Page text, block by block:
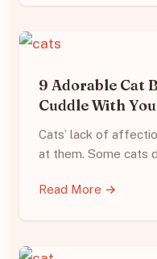
9 Adorable Cat
Cuddle With You
Cats’ lack of
at them. Some cats
Read More →